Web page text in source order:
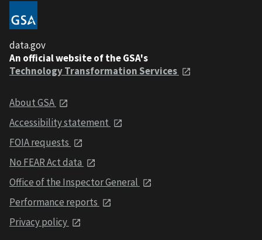
data.gov
An official website of the GSA's
Technology Transformation Services
About GSA
Accessibility statement
FOIA requests
No FEAR Act data
Office of the Inspector General
Performance reports
Privacy policy